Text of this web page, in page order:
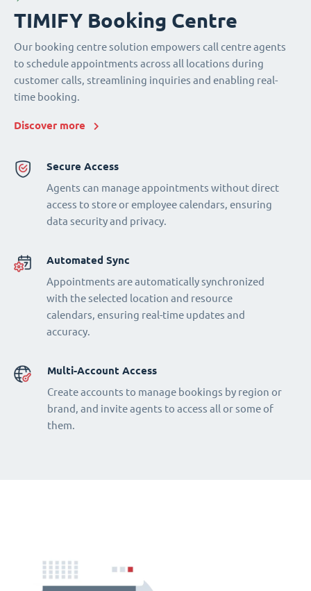
TIMIFY Booking Centre
Our booking centre solution empowers call centre agents
to schedule appointments across all locations during
customer calls, streamlining inquiries and enabling real-
time booking.
Discover more
Secure Access
Agents can manage appointments without direct
access to store or employee calendars, ensuring
data security and privacy.
Automated Sync
Appointments are automatically synchronized
with the selected location and resource
calendars, ensuring real-time updates and
accuracy.
Multi-Account Access
Create accounts to manage bookings by region or
brand, and invite agents to access all or some of
them.